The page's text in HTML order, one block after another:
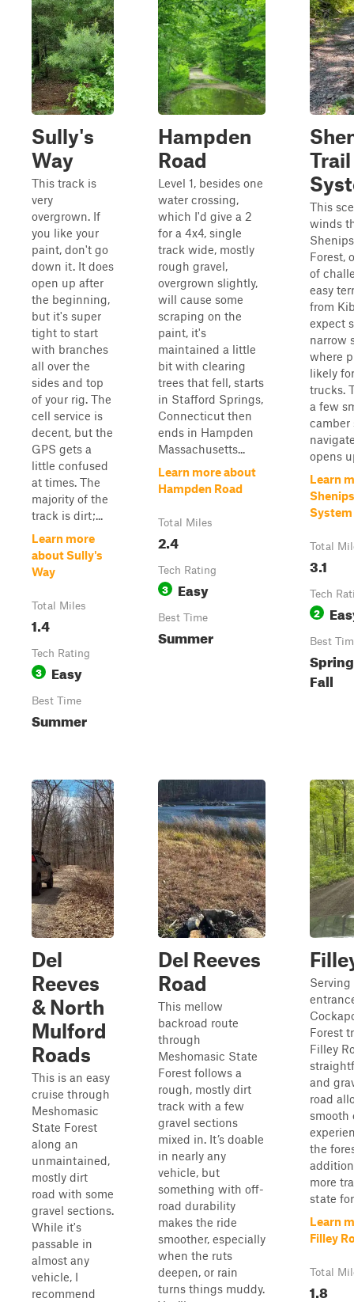
Sully's
Way
This track is
very
overgrown. If
you like your
paint, don't go
down it. It does
open up after
the beginning,
but it's super
tight to start
with branches
all over the
sides and top
of your rig. The
cell service is
decent, but the
GPS gets a
little confused
at times. The
majority of the
track is dirt;...
Learn more
about Sully's
Way
Total Miles
1.4
Tech Rating
3 Easy
Best Time
Summer
Hampden
Road
Level 1, besides one
water crossing,
which I'd give a 2
for a 4x4, single
track wide, mostly
rough gravel,
overgrown slightly,
will cause some
scraping on the
paint, it's
maintained a little
bit with clearing
trees that fell, starts
in Stafford Springs,
Connecticut then
ends in Hampden
Massachusetts...
Learn more about
Hampden Road
Total Miles
2.4
Tech Rating
3 Easy
Best Time
Summer
Trail
This
winds
Forest,
of
easy
from
expect
narrow
where
likely
trucks.
a few
camber
opens
Learn
System
Total
3.1
Tech
2
Best
Fall
Del
Reeves
& North
Mulford
Roads
This is an easy
cruise through
Meshomasic
State Forest
along an
unmaintained,
mostly dirt
road with some
gravel sections.
While it's
passable in
almost any
vehicle, I
recommend
Del Reeves
Road
This mellow
backroad route
through
Meshomasic State
Forest follows a
rough, mostly dirt
track with a few
gravel sections
mixed in. It’s doable
in nearly any
vehicle, but
something with off-
road durability
makes the ride
smoother, especially
when the ruts
deepen, or rain
turns things muddy.
Serving
Forest
Filley
and
road
smooth
the
more
state
Learn
Filley
Total
1.8